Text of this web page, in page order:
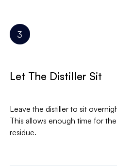
Let The Distiller Sit
Leave the distiller to sit
This allows enough time for
residue.